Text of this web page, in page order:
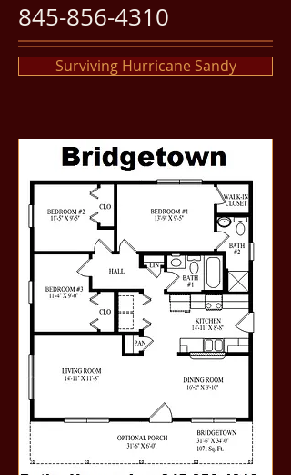
845-856-4310
Surviving Hurricane Sandy